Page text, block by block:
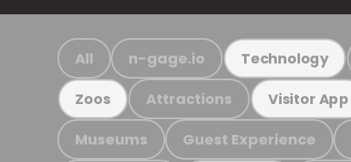
All n-gage.io Technology
Zoos Attractions Visitor App
Museums Guest Experience